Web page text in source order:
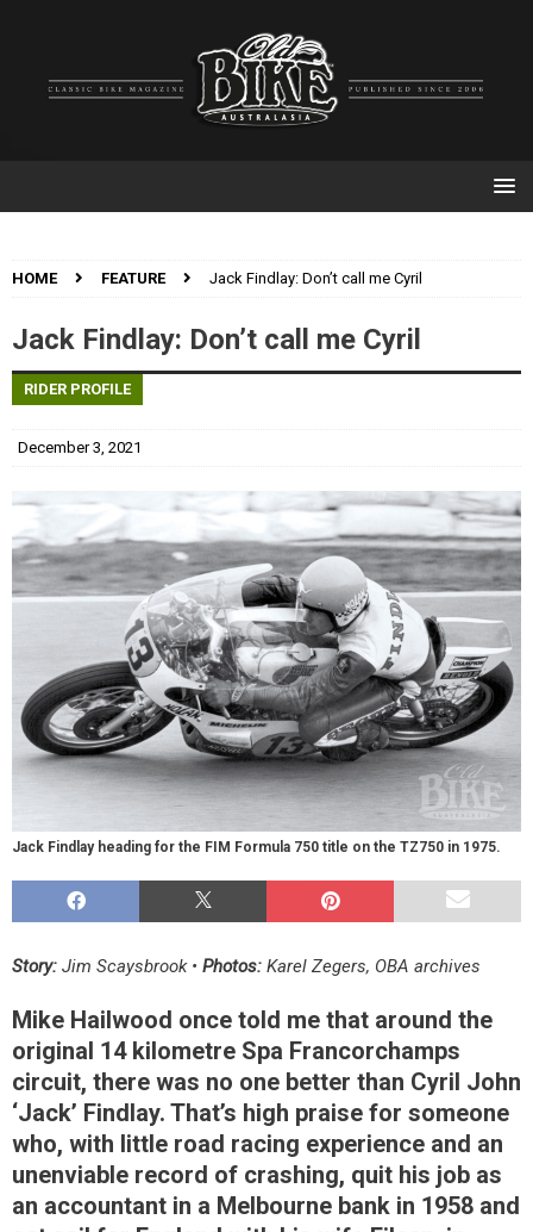
HOME FEATURE Jack Findlay: Don’t call me Cyril
Jack Findlay: Don’t call me Cyril
RIDER PROFILE
December 3, 2021
Jack Findlay heading for the FIM Formula 750 title on the TZ750 in 1975.
Story: Jim Scaysbrook • Photos: Karel Zegers, OBA archives
Mike Hailwood once told me that around the
original 14 kilometre Spa Francorchamps
circuit, there was no one better than Cyril John
‘Jack’ Findlay. That’s high praise for someone
who, with little road racing experience and an
unenviable record of crashing, quit his job as
an accountant in a Melbourne bank in 1958 and